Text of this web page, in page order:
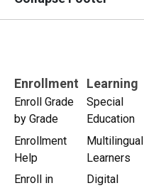
Enrollment
Enroll Grade
by Grade
Enrollment
Help
Enroll in
Learning
Special
Education
Multilingual
Learners
Digital